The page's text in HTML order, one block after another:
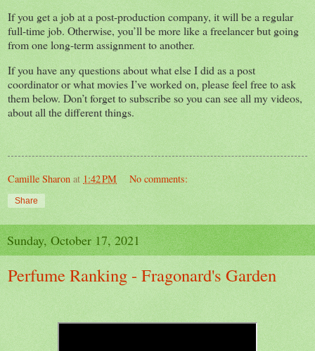
If you get a job at a post-production company, it will be a regular
full-time job. Otherwise, you’ll be more like a freelancer but going
from one long-term assignment to another.
If you have any questions about what else I did as a post
coordinator or what movies I’ve worked on, please feel free to ask
them below. Don’t forget to subscribe so you can see all my videos,
about all the different things.
Camille Sharon at 1:42 PM No comments:
Share
Sunday, October 17, 2021
Perfume Ranking - Fragonard's Garden